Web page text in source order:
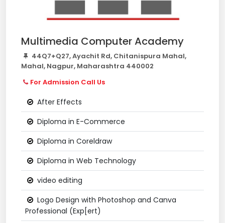
Multimedia Computer Academy
44Q7+Q27, Ayachit Rd, Chitanispura Mahal,
Mahal, Nagpur, Maharashtra 440002
For Admission Call Us
After Effects
Diploma in E-Commerce
Diploma in Coreldraw
Diploma in Web Technology
video editing
Logo Design with Photoshop and Canva
Professional (Exp[ert)